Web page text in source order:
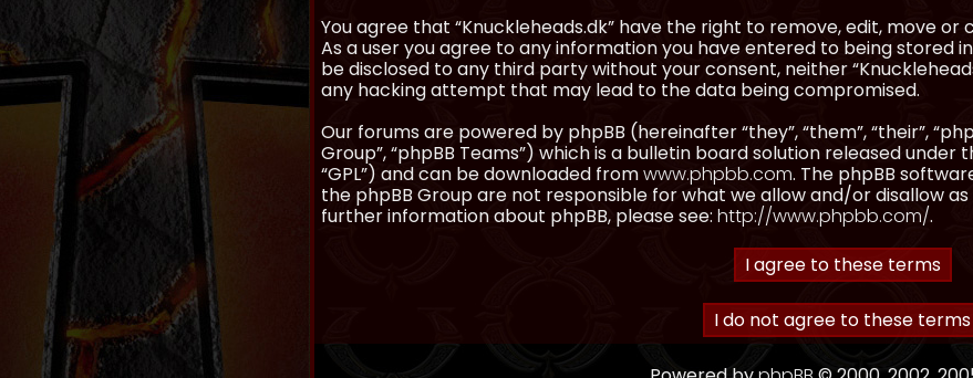
You agree that “Knuckleheads.dk” have the right to remove, edit, move
As a user you agree to any information you have entered to being stored
be disclosed to any third party without your consent, neither
any hacking attempt that may lead to the data being compromised.
Our forums are powered by phpBB (hereinafter “they”, “them”, “their”,
Group”, “phpBB Teams”) which is a bulletin board solution released under
“GPL”) and can be downloaded fromwww.phpbb.com. The phpBB
the phpBB Group are not responsible for what we allow and/or disallow
further information about phpBB, please see: http://www.phpbb.com/.